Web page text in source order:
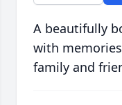
A beautifully
with
family and